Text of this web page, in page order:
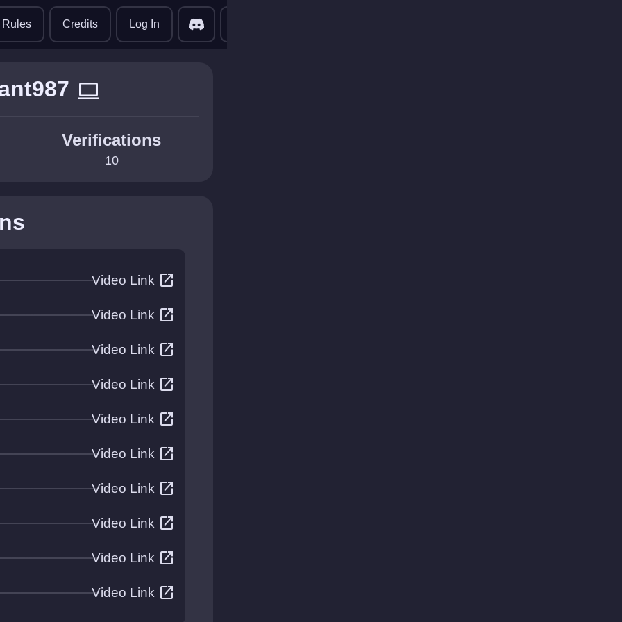
Rules Credits Log In
computer
Verifications
10
Video Link open_in_new
Video Link open_in_new
Video Link open_in_new
Video Link open_in_new
Video Link open_in_new
Video Link open_in_new
Video Link open_in_new
Video Link open_in_new
Video Link open_in_new
Video Link open_in_new